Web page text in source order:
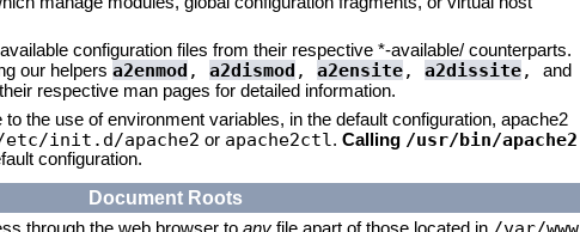
configuration files from their respective *-available/ counterparts.
our helpers a2enmod , a2dismod , a2ensite, a2dissite, and
respective man pages for detailed information.
the use of environment variables, in the default configuration, apache2
etc/init.d/apache2 or apache2ctl . Calling /usr/bin/apache2
configuration.
Document Roots
/var/www